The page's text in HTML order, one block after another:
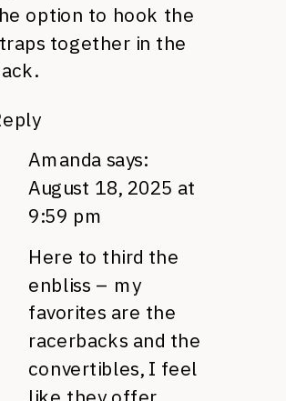
option to hook the
together in the
Amanda says:
August 18, 2025 at
9:59 pm
Here to third the
enbliss – my
favorites are the
racerbacks and the
convertibles, I feel